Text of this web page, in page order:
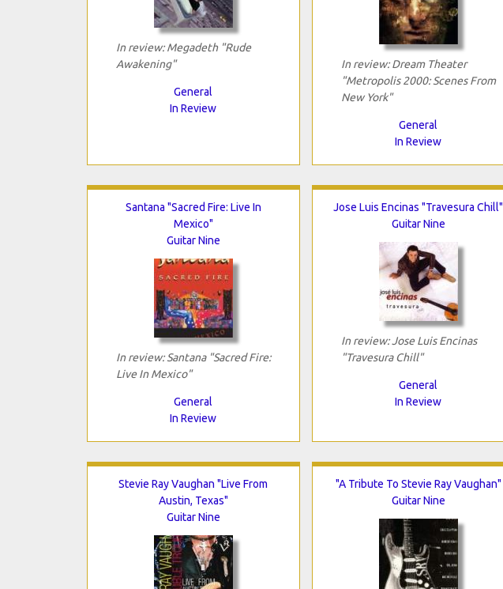
In review: Megadeth "Rude
Awakening"
General
In Review
In review: Dream Theater
"Metropolis 2000: Scenes From
New York"
General
In Review
Santana "Sacred Fire: Live In
Mexico"
Guitar Nine
In review: Santana "Sacred Fire:
Live In Mexico"
General
In Review
Jose Luis Encinas "Travesura Chill"
Guitar Nine
In review: Jose Luis Encinas
"Travesura Chill"
General
In Review
Stevie Ray Vaughan "Live From
Austin, Texas"
Guitar Nine
"A Tribute To Stevie Ray Vaughan"
Guitar Nine